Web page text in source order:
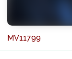
MV11799